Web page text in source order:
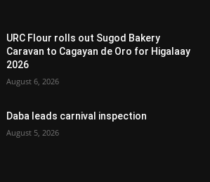
URC Flour rolls out Sugod Bakery
Caravan to Cagayan de Oro for Higalaay
2026
August 6, 2026
Daba leads carnival inspection
August 5, 2026